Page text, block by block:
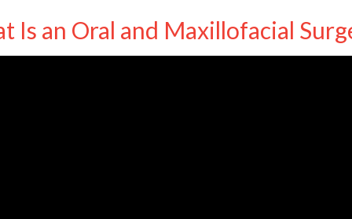
Is an Oral and Maxillofacial